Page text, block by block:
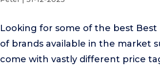
Looking for some of the best Best
of brands available in the market
come with vastly different price